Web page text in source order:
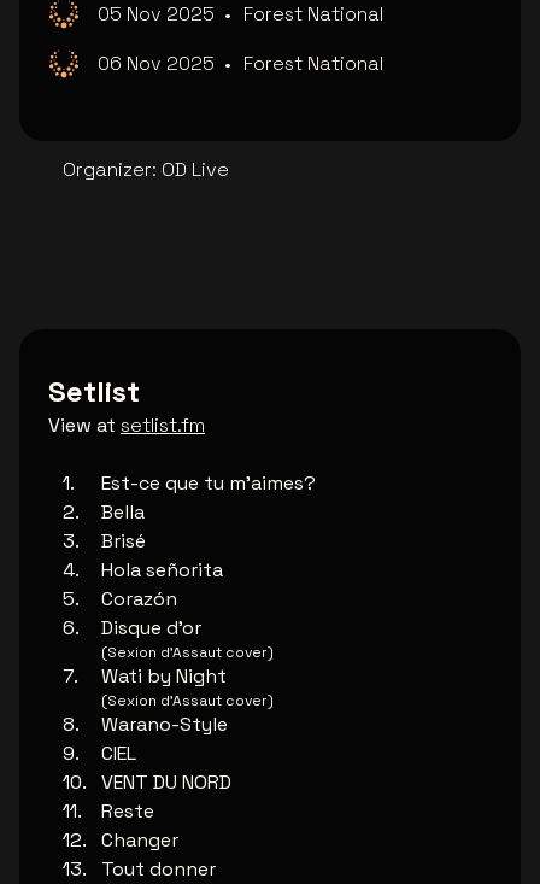
05 Nov 2025 • Forest National
06 Nov 2025 • Forest National
Organizer: OD Live
Setlist
View at setlist.fm
Est-ce que tu m'aimes?
Bella
Brisé
Hola señorita
Corazón
Disque d'or
(Sexion d’Assaut cover)
Wati by Night
(Sexion d’Assaut cover)
Warano-Style
CIEL
VENT DU NORD
Reste
Changer
Tout donner